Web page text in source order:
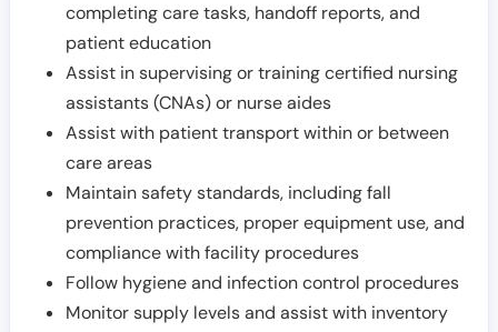
completing care tasks, handoff reports, and
patient education
Assist in supervising or training certified nursing
assistants (CNAs) or nurse aides
Assist with patient transport within or between
care areas
Maintain safety standards, including fall
prevention practices, proper equipment use, and
compliance with facility procedures
Follow hygiene and infection control procedures
Monitor supply levels and assist with inventory